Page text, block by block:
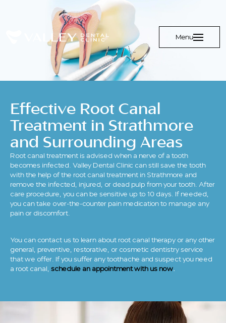
Menu
Effective Root Canal
Treatment in Strathmore
and Surrounding Areas
Root canal treatment is advised when a nerve of a tooth
becomes infected. Valley Dental Clinic can still save the tooth
with the help of the root canal treatment in Strathmore and
remove the infected, injured, or dead pulp from your tooth. After
care procedure, you can be sensitive up to 10 days. If needed,
you can take over-the-counter pain medication to manage any
pain or discomfort.
You can contact us to learn about root canal therapy or any other
general, preventive, restorative, or cosmetic dentistry service
that we offer. If you suffer any toothache and suspect you need
a root canal, schedule an appointment with us now.